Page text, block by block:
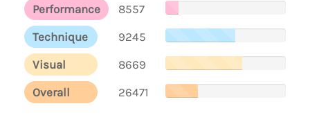
Performance
8557
Technique
9245
Visual
8669
Overall
26471